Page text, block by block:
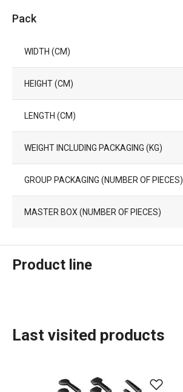
Pack
WIDTH (CM)
HEIGHT (CM)
LENGTH (CM)
WEIGHT INCLUDING PACKAGING (KG)
GROUP PACKAGING (NUMBER OF PIECES)
MASTER BOX (NUMBER OF PIECES)
Product line
Last visited products